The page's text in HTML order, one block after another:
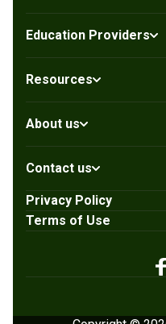
Education Providers
Resources
About us
Contact us
Privacy Policy
Terms of Use